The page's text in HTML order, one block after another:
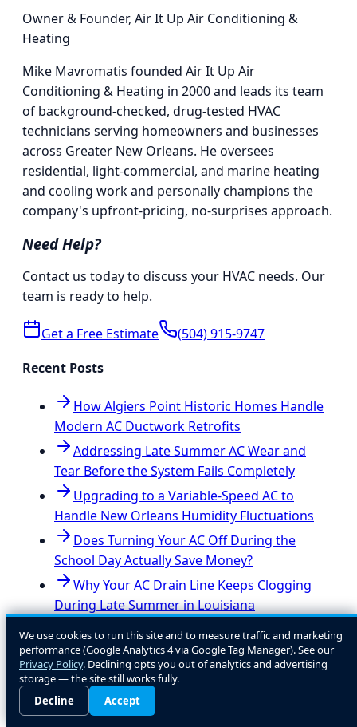
Owner & Founder, Air It Up Air Conditioning &
Heating
Mike Mavromatis founded Air It Up Air
Conditioning & Heating in 2000 and leads its team
of background-checked, drug-tested HVAC
technicians serving homeowners and businesses
across Greater New Orleans. He oversees
residential, light-commercial, and marine heating
and cooling work and personally champions the
company's upfront-pricing, no-surprises approach.
Need Help?
Contact us today to discuss your HVAC needs. Our
team is ready to help.
Get a Free Estimate
(504) 915-9747
Recent Posts
How Algiers Point Historic Homes Handle
Modern AC Ductwork Retrofits
Addressing Late Summer AC Wear and
Tear Before the System Fails Completely
Upgrading to a Variable-Speed AC to
Handle New Orleans Humidity Fluctuations
Does Turning Your AC Off During the
School Day Actually Save Money?
Why Your AC Drain Line Keeps Clogging
During Late Summer in Louisiana
Navigating AC Installation Permits and
Code Upgrades in Jefferson Parish
View all posts
Ready to Get Started?
We use cookies to run this site and to measure traffic and marketing
performance (Google Analytics 4 via Google Tag Manager). See our
Privacy Policy. Declining opts you out of analytics and advertising
storage — the site still works fully.
Decline
Accept